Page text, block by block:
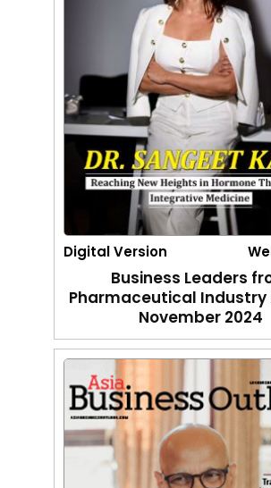
Digital Version
Business Leaders
Pharmaceutical Industry
November 2024